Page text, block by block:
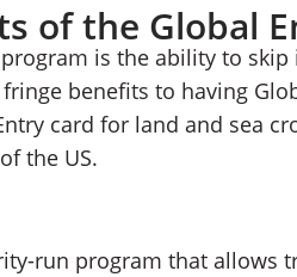
of the Global
is the ability to
benefits to having
card for land and sea
the US.
run program that allows